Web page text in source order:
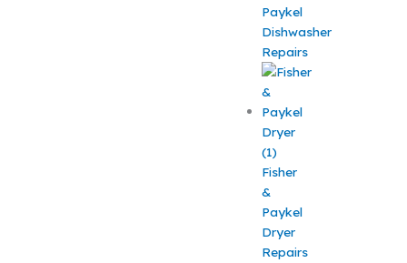
Paykel
Dishwasher
Repairs
Fisher
&
Paykel
Dryer
Repairs